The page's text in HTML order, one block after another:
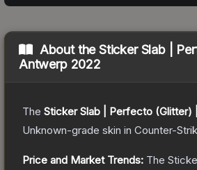
About theSticker Slab |
Antwerp 2022
The Sticker Slab | Perfecto (Glitter)
Unknown-grade skin in Counter-
Price and Market Trends: The